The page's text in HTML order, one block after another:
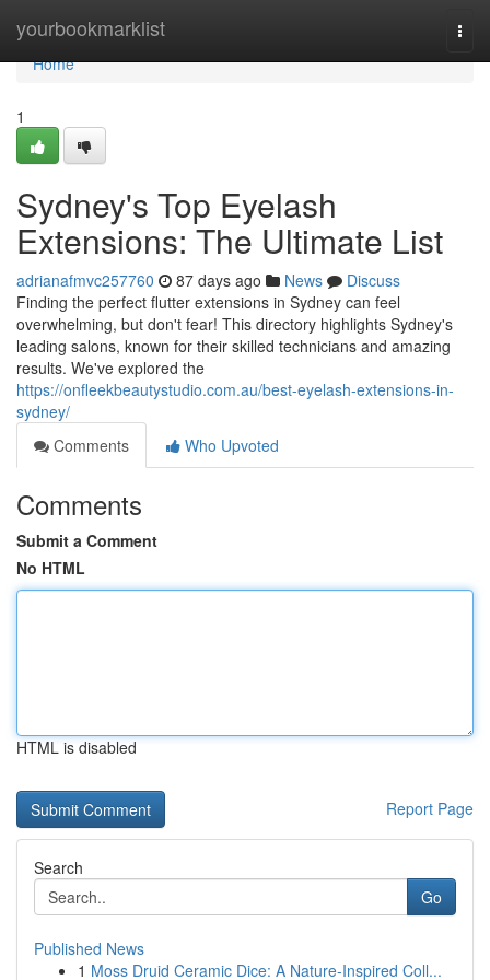
yourbookmarklist
Home
Home
1
Sydney's Top Eyelash
Extensions: The Ultimate List
adrianafmvc257760 87 days ago News
Discuss
Finding the perfect flutter extensions in Sydney can feel
overwhelming, but don't fear! This directory highlights Sydney's
leading salons, known for their skilled technicians and amazing
results. We've explored the
https://onfleekbeautystudio.com.au/best-eyelash-extensions-in-
sydney/
Comments
Who Upvoted
Comments
Submit a Comment
No HTML
HTML is disabled
Report Page
Search
Go
Published News
1 Moss Druid Ceramic Dice: A Nature-Inspired Coll...